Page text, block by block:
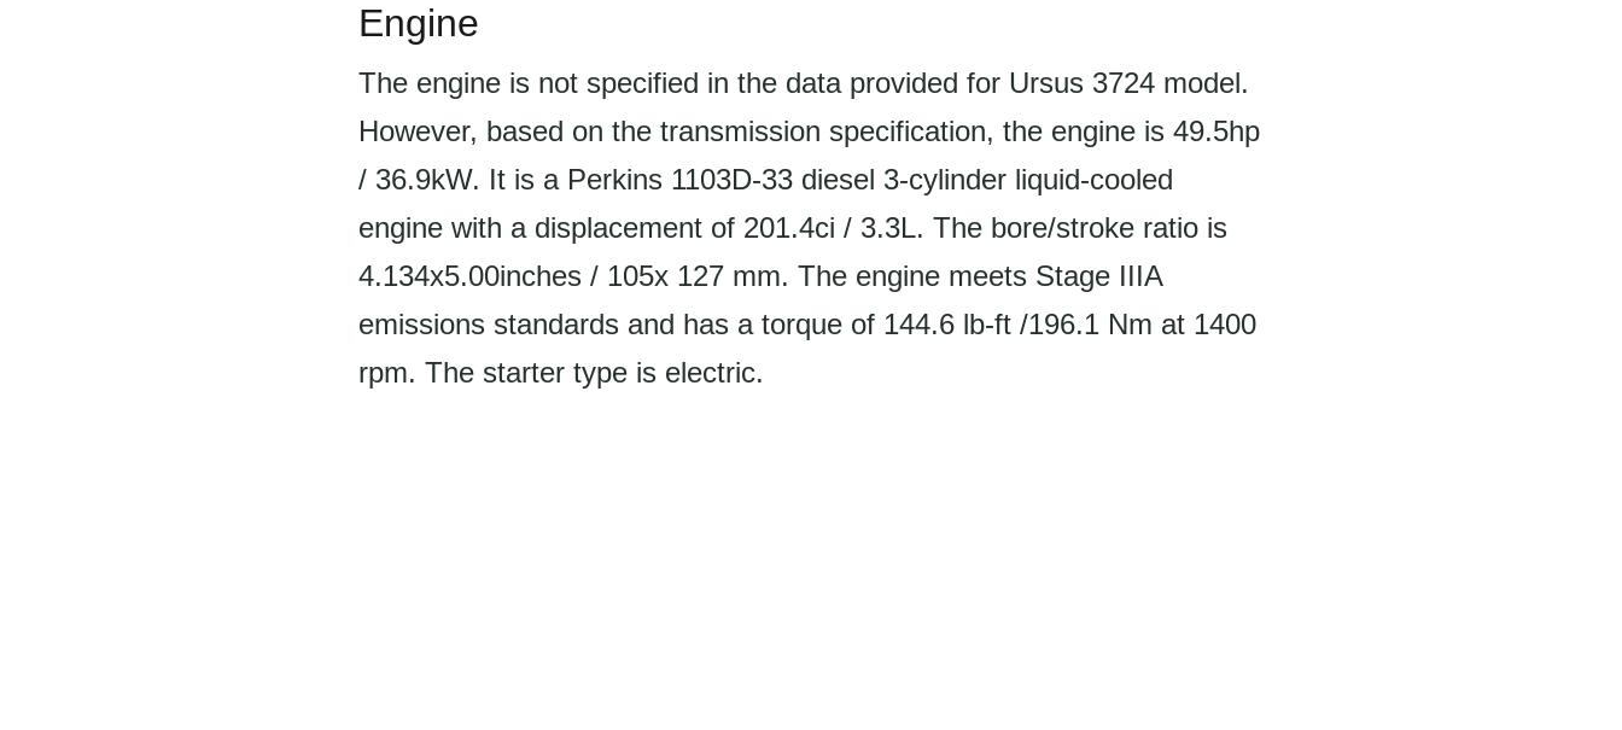
Engine
The engine is not specified in the data provided for Ursus 3724 model.
However, based on the transmission specification, the engine is 49.5hp
/ 36.9kW. It is a Perkins 1103D-33 diesel 3-cylinder liquid-cooled
engine with a displacement of 201.4ci / 3.3L. The bore/stroke ratio is
4.134x5.00inches / 105x 127 mm. The engine meets Stage IIIA
emissions standards and has a torque of 144.6 lb-ft /196.1 Nm at 1400
rpm. The starter type is electric.